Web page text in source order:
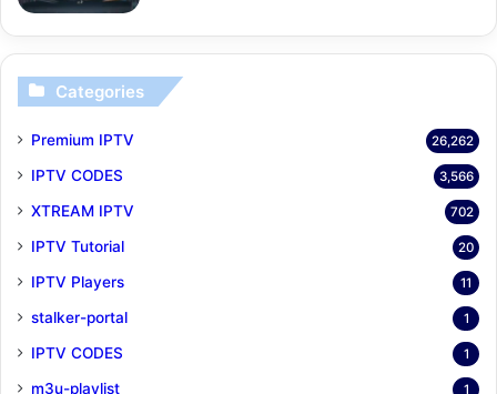
Categories
Premium IPTV 26,262
IPTV CODES 3,566
XTREAM IPTV 702
IPTV Tutorial 20
IPTV Players 11
stalker-portal 1
IPTV CODES 1
m3u-playlist 1